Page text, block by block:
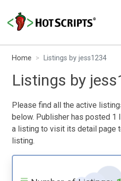
Home Listings by jess1234
Listings by
Please find all the active
below. Publisher has posted 1
a listing to visit its detail page
listing.